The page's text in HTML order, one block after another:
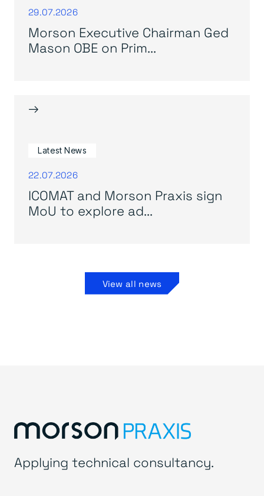
29.07.2026
Morson Executive Chairman Ged
Mason OBE on Prim...
→
Latest News
22.07.2026
ICOMAT and Morson Praxis sign
MoU to explore ad...
View all news
Applying technical consultancy.